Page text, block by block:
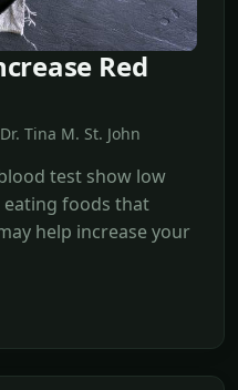
Red
Tina M. St. John
test show low
foods that
help increase your